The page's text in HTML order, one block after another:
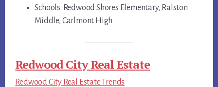
Schools: Redwood Shores Elementary, Ralston
Middle, Carlmont High
Redwood City Real Estate
Redwood City Real Estate Trends